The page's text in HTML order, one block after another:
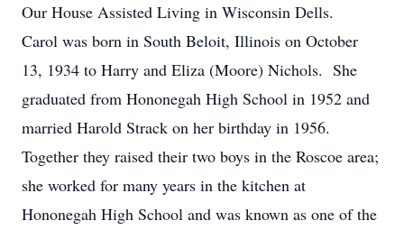
Our House Assisted Living in Wisconsin Dells.
Carol was born in South Beloit, Illinois on October
13, 1934 to Harry and Eliza (Moore) Nichols. She
graduated from Hononegah High School in 1952 and
married Harold Strack on her birthday in 1956.
Together they raised their two boys in the Roscoe area;
she worked for many years in the kitchen at
Hononegah High School and was known as one of the